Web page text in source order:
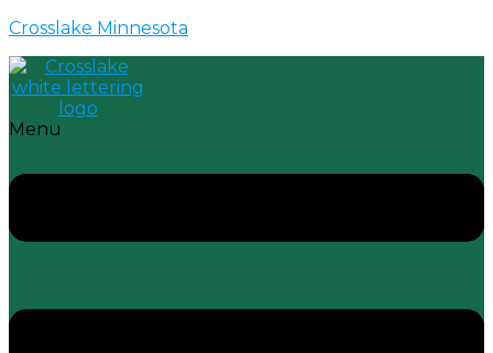
Crosslake Minnesota
Menu